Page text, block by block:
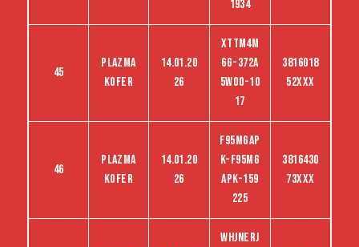
1934
45
Plazma
kofer
14.01.20
26
XTTM4M
6G-372A
5WO0-10
17
3816018
52XXX
46
Plazma
kofer
14.01.20
26
F95MGAP
K-F95MG
APK-159
225
3816430
73XXX
WHJNERJ